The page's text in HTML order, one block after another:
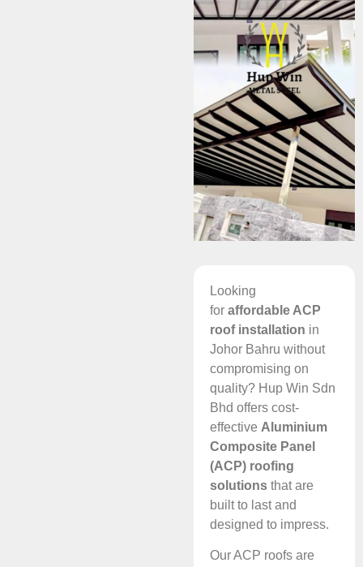
Looking
foraffordable ACP
roof installation in
Johor Bahru without
compromising on
quality? Hup Win Sdn
Bhd offers cost-
effective Aluminium
Composite Panel
(ACP) roofing
solutions that are
built to last and
designed to impress.
Our ACP roofs are